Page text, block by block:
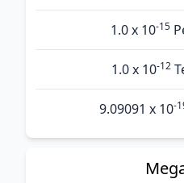
1.0 x 10-15
1.0 x 10-12
9.09091 x 10-